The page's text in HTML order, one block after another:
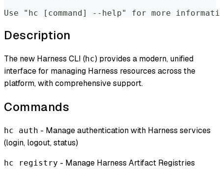
Use "hc [command] --help" for more
Description
The new Harness CLI (hc) provides a modern, unified
interface for managing Harness resources across the
platform, with comprehensive support.
Commands
hc auth - Manage authentication with Harness services
(login, logout, status)
hc registry - Manage Harness Artifact Registries